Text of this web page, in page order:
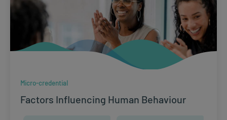
Micro-credential
Factors Influencing Human Behaviour